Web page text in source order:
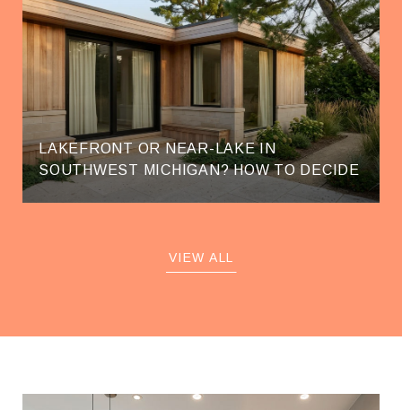
LAKEFRONT OR NEAR-LAKE IN
SOUTHWEST MICHIGAN? HOW TO DECIDE
VIEW ALL